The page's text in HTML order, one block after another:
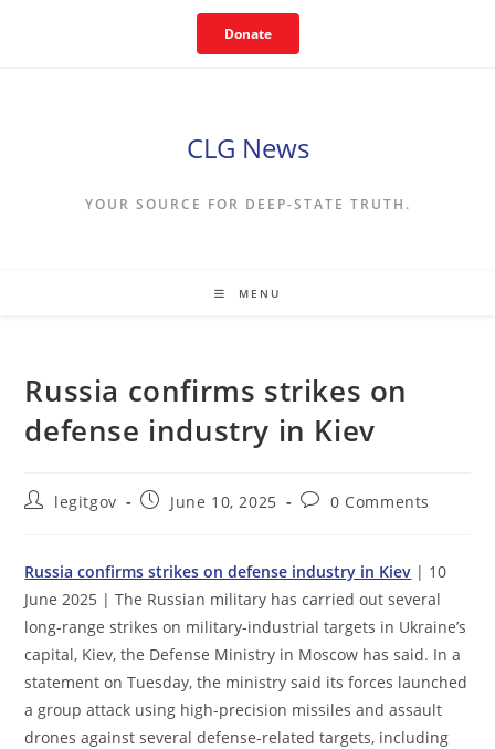
Donate
CLG News
YOUR SOURCE FOR DEEP-STATE TRUTH.
MENU
Russia confirms strikes on
defense industry in Kiev
Postlegitgov
PostJune 10, 2025
Post0 Comments
Russia confirms strikes on defense industry in Kiev | 10
June 2025 | The Russian military has carried out several
long-range strikes on military-industrial targets in Ukraine’s
capital, Kiev, the Defense Ministry in Moscow has said. In a
statement on Tuesday, the ministry said its forces launched
a group attack using high-precision missiles and assault
drones against several defense-related targets, including